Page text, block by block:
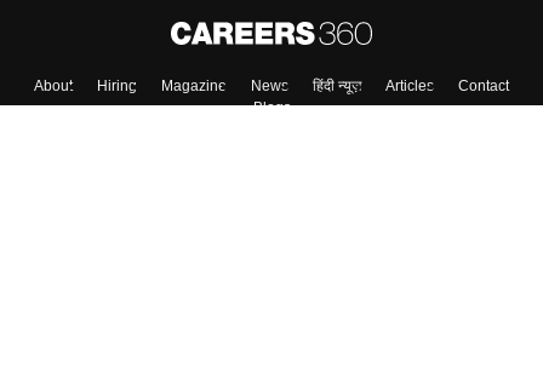
About Hiring Magazine News हिंदी न्यूज़ Articles
Contact
Blogs